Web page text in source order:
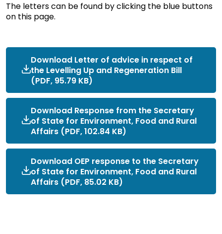
The letters can be found by clicking the blue buttons
on this page.
Download Letter of advice in respect of
the Levelling Up and Regeneration Bill
(PDF, 95.79 KB)
Download Response from the Secretary
of State for Environment, Food and Rural
Affairs (PDF, 102.84 KB)
Download OEP response to the Secretary
of State for Environment, Food and Rural
Affairs (PDF, 85.02 KB)